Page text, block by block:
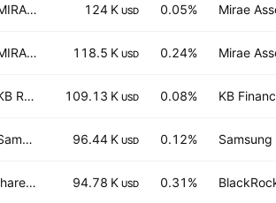
MIRAE ASSET TIGER 200 Total Return ETF 124 K USD 0.05% Mirae
MIRAE ASSET TIGER AI KOREA GROWTH ACTIVE ETF Units 118.5 K USD 0.24% Mirae
KB RISE KOSPI ETF Units 109.13 K USD 0.08% KB
Samsung Kodex Fn Growth ETF 96.44 K USD 0.12%
iShares IV PLC - iShares Nuclear Energy And Uranium Mining UCITS ETF AccumUSD 94.78 K USD 0.31%